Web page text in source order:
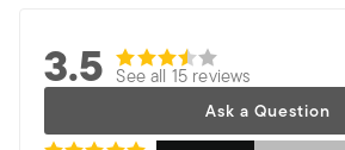
3.5 See all 15 reviews
Ask a Question